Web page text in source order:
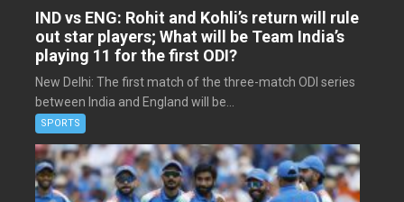
IND vs ENG: Rohit and Kohli’s return will rule
out star players; What will be Team India’s
playing 11 for the first ODI?
New Delhi: The first match of the three-match ODI series
between India and England will be...
SPORTS